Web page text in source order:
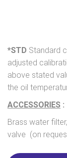
*STD Standard
adjusted
above stated
the oil
ACCESSORIES :
Brass water
valve (on